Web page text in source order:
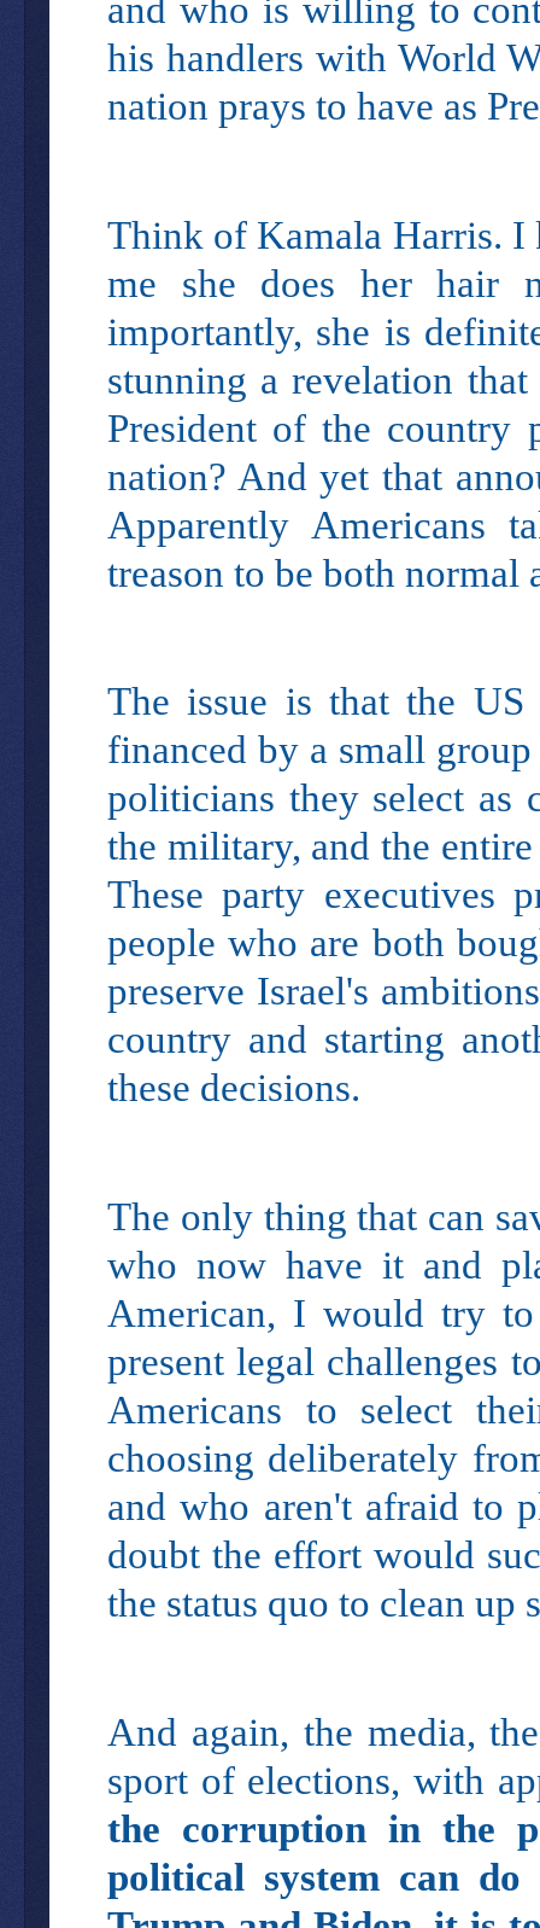
his handlers with World
nation prays to have as
Think of Kamala Harris. I
me she does her hair
importantly, she is
stunning a revelation
President of the country
nation? And yet that
Apparently Americans
treason to be both normal
The issue is that the
financed by a small
politicians they select as
the military, and the
These party executives
people who are both
preserve Israel's
country and starting
these decisions.
The only thing that can
who now have it and
American, I would try
present legal challenges
Americans to select
choosing deliberately
and who aren't afraid to
doubt the effort would
the status quo to clean
And again, the media,
sport of elections, with
the corruption in the
political system can